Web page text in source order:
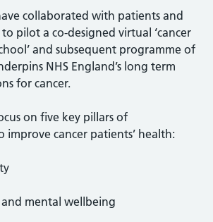
collaborated with patients and
to pilot a co-designed virtual ‘cancer
and subsequent programme of
NHS England’s long term
for cancer.
on five key pillars of
cancer patients’ health:
and mental wellbeing